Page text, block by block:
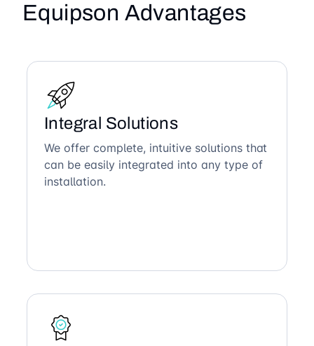
Equipson Advantages
Integral Solutions
We offer complete, intuitive solutions that
can be easily integrated into any type of
installation.